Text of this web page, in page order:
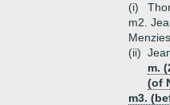
(i)
m2.
(ii)
m.
(of
m3.